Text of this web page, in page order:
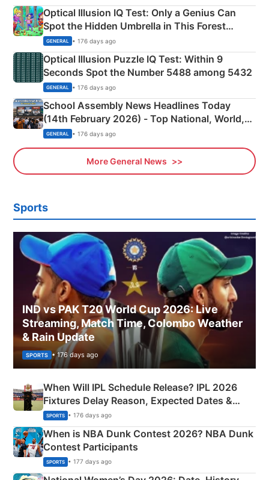
Optical Illusion IQ Test: Only a Genius Can
Spot the Hidden Umbrella in This Forest
Camping Scene
GENERAL • 176 days ago
Optical Illusion Puzzle IQ Test: Within 9
Seconds Spot the Number 5488 among 5432
GENERAL • 176 days ago
School Assembly News Headlines Today
(14th February 2026) - Top National, World,
Sports, Business News Updates
GENERAL • 176 days ago
More General News
Sports
IND vs PAK T20 World Cup 2026: Live
Streaming, Match Time, Colombo Weather
& Rain Update
SPORTS • 176 days ago
When Will IPL Schedule Release? IPL 2026
Fixtures Delay Reason, Expected Dates &
Phase-Wise Announcement Plan
SPORTS • 176 days ago
When is NBA Dunk Contest 2026? NBA Dunk
Contest Participants
SPORTS • 177 days ago